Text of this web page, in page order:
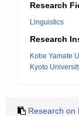
Research
Linguistics
Research
Kobe Yamate
Kyoto
Research on